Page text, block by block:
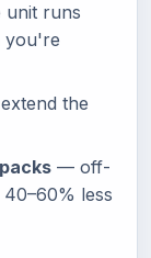
unit runs
you're
the
— off-
less